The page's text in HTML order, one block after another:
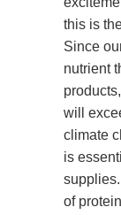
this is
Since
nutrient
will
climate
is
of